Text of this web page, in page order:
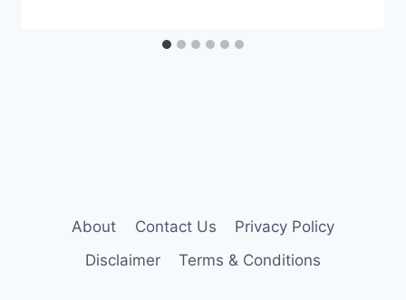
About Contact Us
Privacy Policy
Disclaimer
Terms & Conditions